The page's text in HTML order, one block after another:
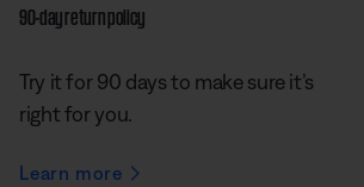
90-day return policy
Try it for 90 days to make sure it’s
right for you.
Learn more